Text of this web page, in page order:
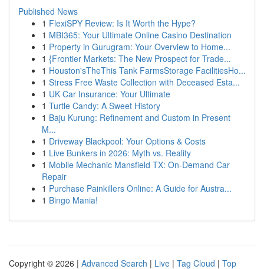
Published News
1 FlexiSPY Review: Is It Worth the Hype?
1 MBI365: Your Ultimate Online Casino Destination
1 Property in Gurugram: Your Overview to Home...
1 {Frontier Markets: The New Prospect for Trade...
1 Houston'sTheThis Tank FarmsStorage FacilitiesHo...
1 Stress Free Waste Collection with Deceased Esta...
1 UK Car Insurance: Your Ultimate
1 Turtle Candy: A Sweet History
1 Baju Kurung: Refinement and Custom in Present
M...
1 Driveway Blackpool: Your Options & Costs
1 Live Bunkers in 2026: Myth vs. Reality
1 Mobile Mechanic Mansfield TX: On-Demand Car
Repair
1 Purchase Painkillers Online: A Guide for Austra...
1 Bingo Mania!
Copyright © 2026 | Advanced Search | Live | Tag Cloud | Top